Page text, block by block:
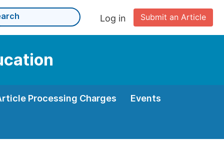
Submit an Article
Log in
Processing Charges Events